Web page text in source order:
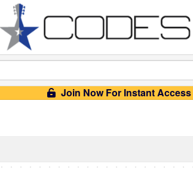
Join Now For Instant Access